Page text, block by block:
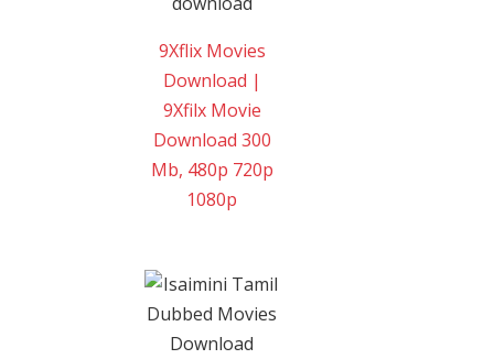
9Xflix Movies
Download |
9Xfilx Movie
Download 300
Mb, 480p 720p
1080p